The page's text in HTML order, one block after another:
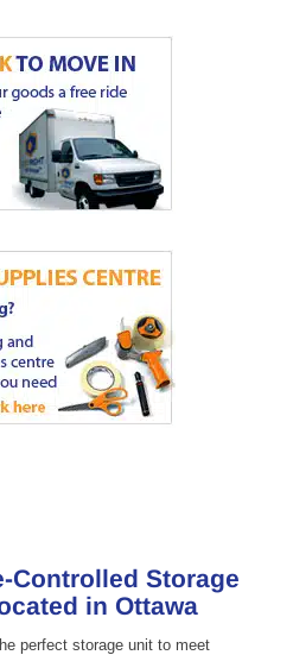
Controlled Storage
in Ottawa
perfect storage unit to meet